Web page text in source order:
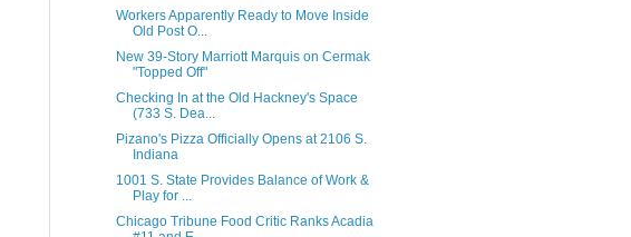
Workers Apparently Ready to Move Inside
Old Post O...
New 39-Story Marriott Marquis on Cermak
"Topped Off"
Checking In at the Old Hackney's Space
(733 S. Dea...
Pizano's Pizza Officially Opens at 2106 S.
Indiana
1001 S. State Provides Balance of Work &
Play for ...
Chicago Tribune Food Critic Ranks Acadia